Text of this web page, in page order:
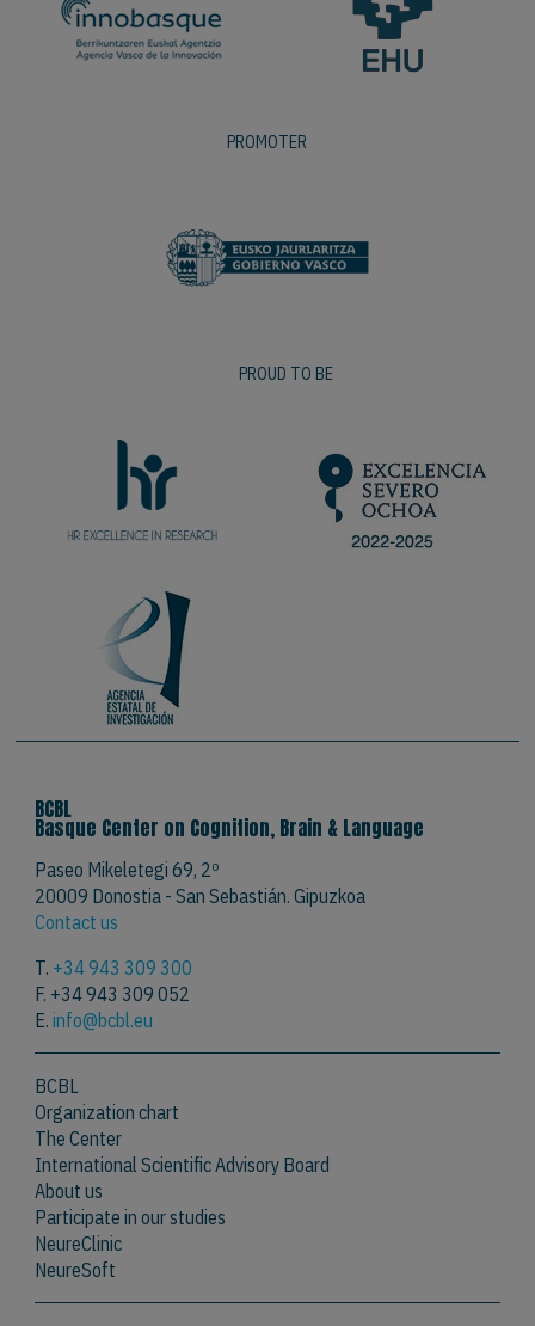
PROMOTER
PROUD TO BE
BCBL
Basque Center on Cognition, Brain & Language
Paseo Mikeletegi 69, 2º
20009 Donostia - San Sebastián. Gipuzkoa
Contact us
T. +34 943 309 300
F. +34 943 309 052
E.info@bcbl.eu
BCBL
Organization chart
The Center
International Scientific Advisory Board
About us
Participate in our studies
NeureClinic
NeureSoft